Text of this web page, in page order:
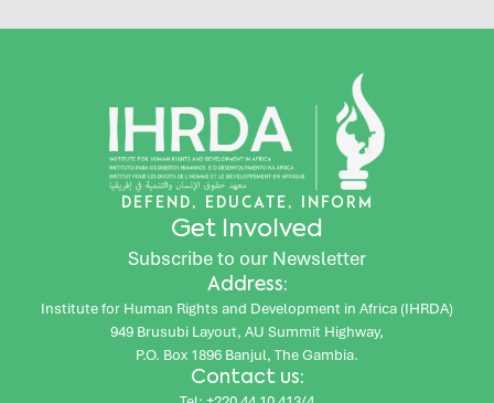
DEFEND, EDUCATE, INFORM
Get Involved
Subscribe to our Newsletter
Address:
Institute for Human Rights and Development in Africa (IHRDA)
949 Brusubi Layout, AU Summit Highway,
P.O. Box 1896 Banjul, The Gambia.
Contact us: